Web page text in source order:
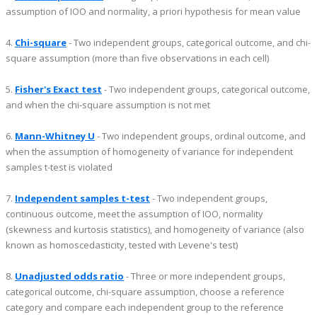
assumption of IOO and normality, a priori hypothesis for mean value
4. Chi-square- Two independent groups, categorical outcome, and chi-
square assumption (more than five observations in each cell)
5. Fisher's Exact test - Two independent groups, categorical outcome,
and when the chi-square assumption is not met
6. Mann-Whitney U - Two independent groups, ordinal outcome, and
when the assumption of homogeneity of variance for independent
samples t-test is violated
7. Independent samples t-test - Two independent groups,
continuous outcome, meet the assumption of IOO, normality
(skewness and kurtosis statistics), and homogeneity of variance (also
known as homoscedasticity, tested with Levene's test)
8. Unadjusted odds ratio - Three or more independent groups,
categorical outcome, chi-square assumption, choose a reference
category and compare each independent group to the reference